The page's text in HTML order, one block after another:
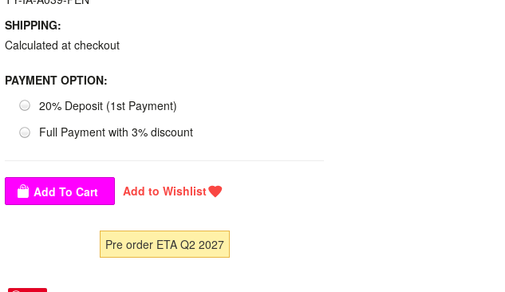
SHIPPING:
Calculated at checkout
PAYMENT OPTION:
20% Deposit (1st Payment)
Full Payment with 3% discount
Pre order ETA Q2 2027